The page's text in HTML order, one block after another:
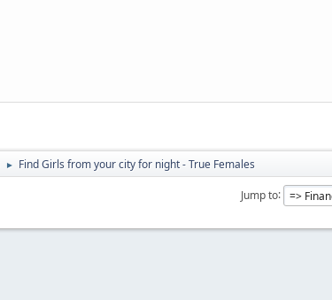
► Find Girls from your city for night - True Females
Jump to